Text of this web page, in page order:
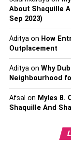
Interests
commitments
synthesis can
important to
your interests
in mephedrone
loved ones, you
About Shaquille
Sep 2023)
Adityaon How
Outplacement
Adityaon Why
Neighbourhood
Afsal on Myles B.
Shaquille And